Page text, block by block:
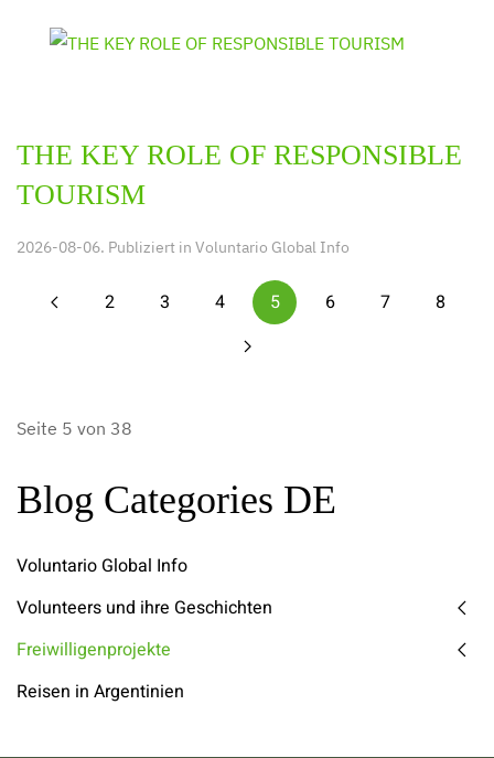
THE KEY ROLE OF RESPONSIBLE
TOURISM
2026-08-06. Publiziert in Voluntario Global Info
2 3 4 5 6 7 8
Seite 5 von 38
Blog Categories DE
Voluntario Global Info
Volunteers und ihre Geschichten
Freiwilligenprojekte
Reisen in Argentinien